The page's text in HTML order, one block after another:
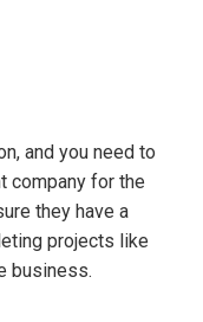
and you need to
company for the
they have a
projects like
business.